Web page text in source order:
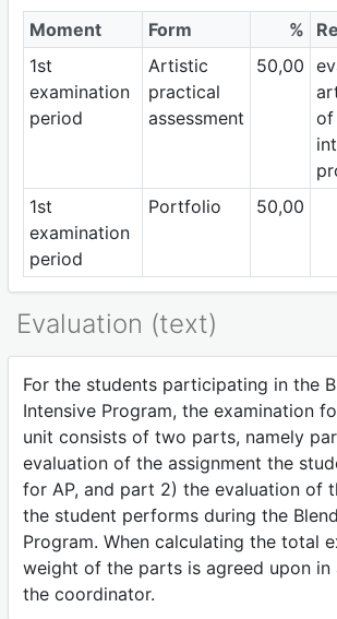
Moment
Form %
1st
examination
period
Artistic
practical
assessment
50,00
of
1st
examination
period
Portfolio 50,00
Evaluation (text)
For the students participating in the
Intensive Program, the examination
unit consists of two parts, namely
evaluation of the assignment the
for AP, and part 2) the evaluation of
the student performs during the
Program. When calculating the total
weight of the parts is agreed upon in
the coordinator.